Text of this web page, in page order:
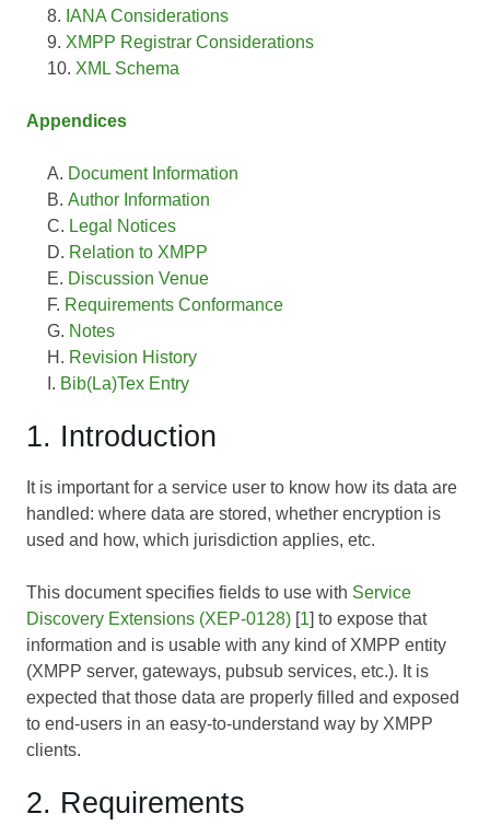
IANA Considerations
XMPP Registrar Considerations
XML Schema
Appendices
Document Information
Author Information
Legal Notices
Relation to XMPP
Discussion Venue
Requirements Conformance
Notes
Revision History
Bib(La)Tex Entry
1. Introduction
It is important for a service user to know how its data are
handled: where data are stored, whether encryption is
used and how, which jurisdiction applies, etc.
This document specifies fields to use with Service
Discovery Extensions (XEP-0128) [1] to expose that
information and is usable with any kind of XMPP entity
(XMPP server, gateways, pubsub services, etc.). It is
expected that those data are properly filled and exposed
to end-users in an easy-to-understand way by XMPP
clients.
2. Requirements